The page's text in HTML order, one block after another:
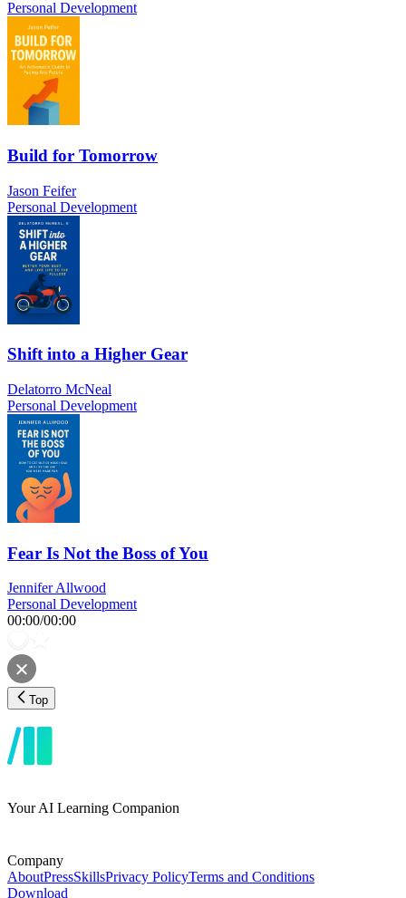
Personal Development
Build for Tomorrow
Jason Feifer
Personal Development
Shift into a Higher Gear
Delatorro McNeal
Personal Development
Fear Is Not the Boss of You
Jennifer Allwood
Personal Development
00:00/00:00
Top
Your AI Learning Companion
Company
AboutPressSkillsPrivacy PolicyTerms and Conditions
Download